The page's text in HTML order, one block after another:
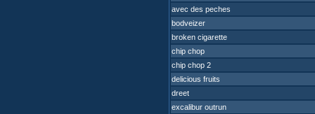
avec des peches
bodveizer
broken cigarette
chip chop
chip chop 2
delicious fruits
dreet
excalibur outrun